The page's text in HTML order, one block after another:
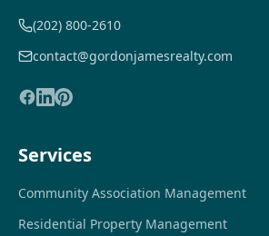
(202) 800-2610
contact@gordonjamesrealty.com
Services
Community Association Management
Residential Property Management